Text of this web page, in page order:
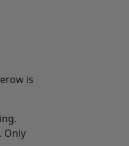
is
Only